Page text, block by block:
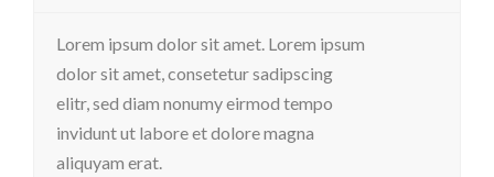
Lorem ipsum dolor sit amet. Lorem ipsum
dolor sit amet, consetetur sadipscing
elitr, sed diam nonumy eirmod tempo
invidunt ut labore et dolore magna
aliquyam erat.